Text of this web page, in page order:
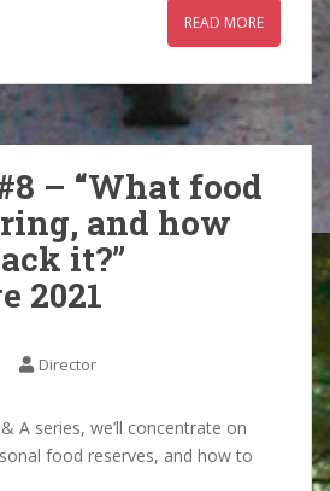
READ MORE
– “What food
and how
it?”
2021
Director
A series, we’ll concentrate on
food reserves, and how to